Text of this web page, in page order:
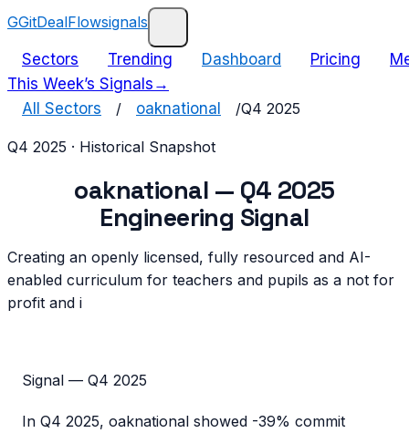
GGitDealFlowsignals
Sectors Trending Dashboard Pricing
This Week’s Signals →
All Sectors
/ oaknational /Q4 2025
Q4 2025 · Historical Snapshot
oaknational — Q4 2025
Engineering Signal
Creating an openly licensed, fully resourced and AI-
enabled curriculum for teachers and pupils as a not for
profit and i
Signal — Q4 2025
In Q4 2025, oaknational showed -39% commit